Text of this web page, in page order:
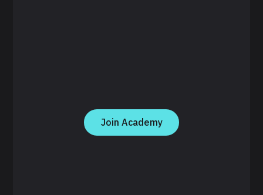
Join Academy